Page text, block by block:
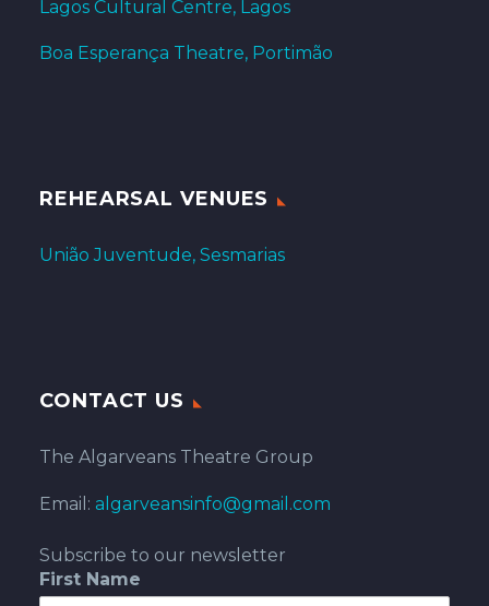
Lagos Cultural Centre, Lagos
Boa Esperança Theatre, Portimão
REHEARSAL VENUES
União Juventude, Sesmarias
CONTACT US
The Algarveans Theatre Group
Email: algarveansinfo@gmail.com
Subscribe to our newsletter
First Name